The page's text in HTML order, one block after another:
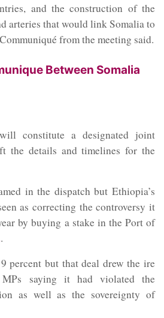
and the construction of the
arteries that would link Somalia to
from the meeting said.
Between Somalia
constitute a designated joint
the details and timelines for the
in the dispatch but Ethiopia’s
as correcting the controversy it
by buying a stake in the Port of
.
percent but that deal drew the ire
saying it had violated the
as well as the sovereignty of